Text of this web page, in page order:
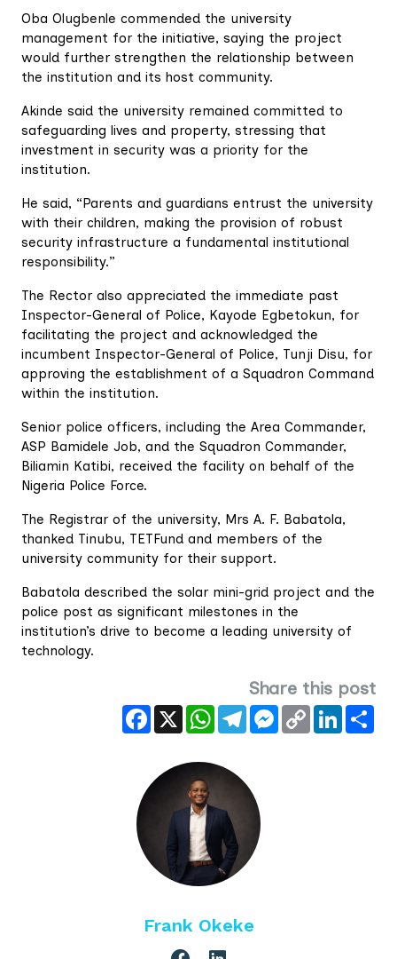
Oba Olugbenle commended the university
management for the initiative, saying the project
would further strengthen the relationship between
the institution and its host community.
Akinde said the university remained committed to
safeguarding lives and property, stressing that
investment in security was a priority for the
institution.
He said, “Parents and guardians entrust the university
with their children, making the provision of robust
security infrastructure a fundamental institutional
responsibility.”
The Rector also appreciated the immediate past
Inspector-General of Police, Kayode Egbetokun, for
facilitating the project and acknowledged the
incumbent Inspector-General of Police, Tunji Disu, for
approving the establishment of a Squadron Command
within the institution.
Senior police officers, including the Area Commander,
ASP Bamidele Job, and the Squadron Commander,
Biliamin Katibi, received the facility on behalf of the
Nigeria Police Force.
The Registrar of the university, Mrs A. F. Babatola,
thanked Tinubu, TETFund and members of the
university community for their support.
Babatola described the solar mini-grid project and the
police post as significant milestones in the
institution’s drive to become a leading university of
technology.
Share this post
Facebook
X WhatsAppTelegramMessenger
Copy
Link
LinkedIn
Frank Okeke